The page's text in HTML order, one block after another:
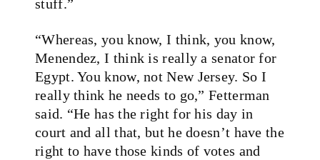
stuff.”
“Whereas, you know, I think, you know,
Menendez, I think is really a senator for
Egypt. You know, not New Jersey. So I
really think he needs to go,” Fetterman
said. “He has the right for his day in
court and all that, but he doesn’t have the
right to have those kinds of votes and